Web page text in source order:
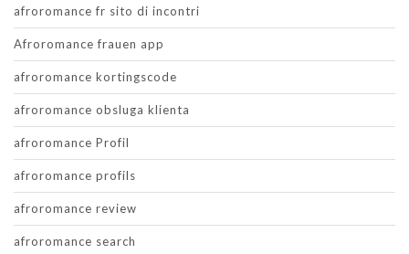
afroromance fr sito di incontri
Afroromance frauen app
afroromance kortingscode
afroromance obsluga klienta
afroromance Profil
afroromance profils
afroromance review
afroromance search